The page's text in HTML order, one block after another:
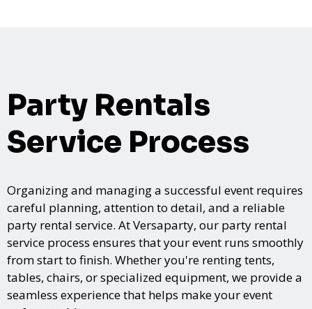
Party Rentals
Service Process
Organizing and managing a successful event requires
careful planning, attention to detail, and a reliable
party rental service. At Versaparty, our party rental
service process ensures that your event runs smoothly
from start to finish. Whether you're renting tents,
tables, chairs, or specialized equipment, we provide a
seamless experience that helps make your event